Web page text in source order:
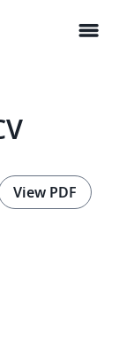
menu
View PDF